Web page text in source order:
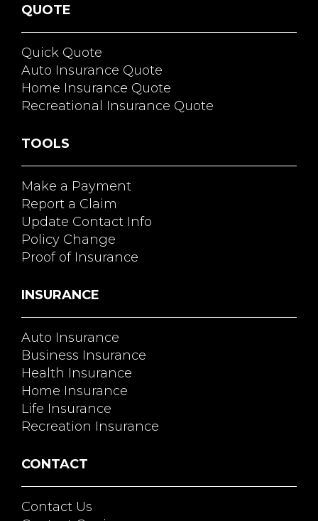
QUOTE
Quick Quote
Auto Insurance Quote
Home Insurance Quote
Recreational Insurance Quote
TOOLS
Make a Payment
Report a Claim
Update Contact Info
Policy Change
Proof of Insurance
INSURANCE
Auto Insurance
Business Insurance
Health Insurance
Home Insurance
Life Insurance
Recreation Insurance
CONTACT
Contact Us